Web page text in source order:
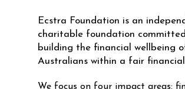
Ecstra Foundation is an
charitable foundation
building the financial wellbeing
Australians within a fair financial
We focus on four impact areas: